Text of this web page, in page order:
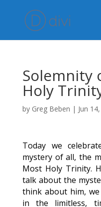
Solemnity
Holy
by Greg Beben | Jun
Today we
mystery of all, the
Most Holy Trinity.
talk about the
think about him,
in the limitless,